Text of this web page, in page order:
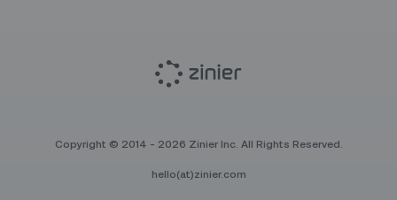
Copyright © 2014 - 2026 Zinier Inc. All Rights Reserved.
hello(at)zinier.com